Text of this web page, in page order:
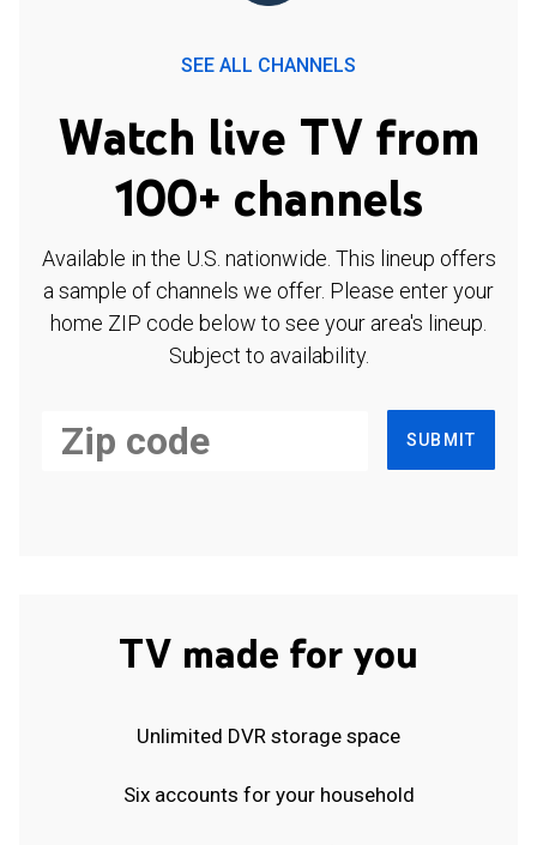
SEE ALL CHANNELS
Watch live TV from
100+ channels
Available in the U.S. nationwide. This lineup offers
a sample of channels we offer. Please enter your
home ZIP code below to see your area's lineup.
Subject to availability.
SUBMIT
TV made for you
Unlimited DVR storage space
Six accounts for your household